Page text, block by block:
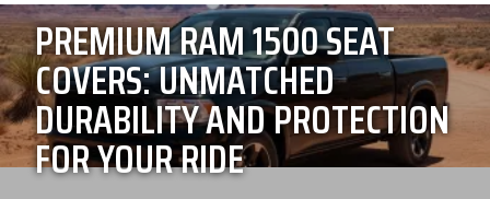
PREMIUM RAM 1500 SEAT
COVERS: UNMATCHED
DURABILITY AND PROTECTION
FOR YOUR RIDE